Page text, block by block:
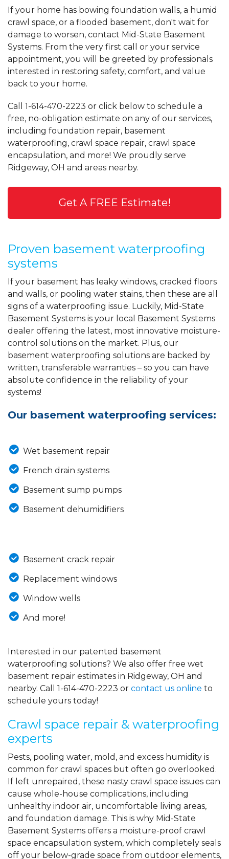
If your home has bowing foundation walls, a humid
crawl space, or a flooded basement, don't wait for
damage to worsen, contact Mid-State Basement
Systems. From the very first call or your service
appointment, you will be greeted by professionals
interested in restoring safety, comfort, and value
back to your home.
Call 1-614-470-2223 or click below to schedule a
free, no-obligation estimate on any of our services,
including foundation repair, basement
waterproofing, crawl space repair, crawl space
encapsulation, and more! We proudly serve
Ridgeway, OH and areas nearby.
Get A FREE Estimate!
Proven basement waterproofing
systems
If your basement has leaky windows, cracked floors
and walls, or pooling water stains, then these are all
signs of a waterproofing issue. Luckily, Mid-State
Basement Systems is your local Basement Systems
dealer offering the latest, most innovative moisture-
control solutions on the market. Plus, our
basement waterproofing solutions are backed by
written, transferable warranties – so you can have
absolute confidence in the reliability of your
systems!
Our basement waterproofing services:
Wet basement repair
French drain systems
Basement sump pumps
Basement dehumidifiers
Basement crack repair
Replacement windows
Window wells
And more!
Interested in our patented basement
waterproofing solutions? We also offer free wet
basement repair estimates in Ridgeway, OH and
nearby. Call 1-614-470-2223 or contact us online to
schedule yours today!
Crawl space repair & waterproofing
experts
Pests, pooling water, mold, and excess humidity is
common for crawl spaces but often go overlooked.
If left unrepaired, these nasty crawl space issues can
cause whole-house complications, including
unhealthy indoor air, uncomfortable living areas,
and foundation damage. This is why Mid-State
Basement Systems offers a moisture-proof crawl
space encapsulation system, which completely seals
off your below-grade space from outdoor elements,